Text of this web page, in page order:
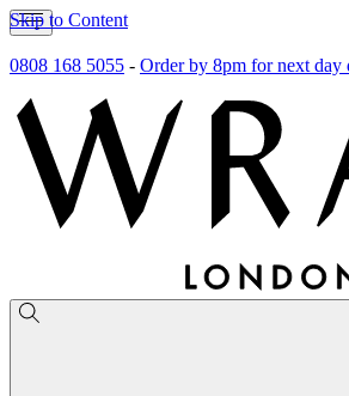
Skip to Content
0808 168 5055 - Order by 8pm for next day